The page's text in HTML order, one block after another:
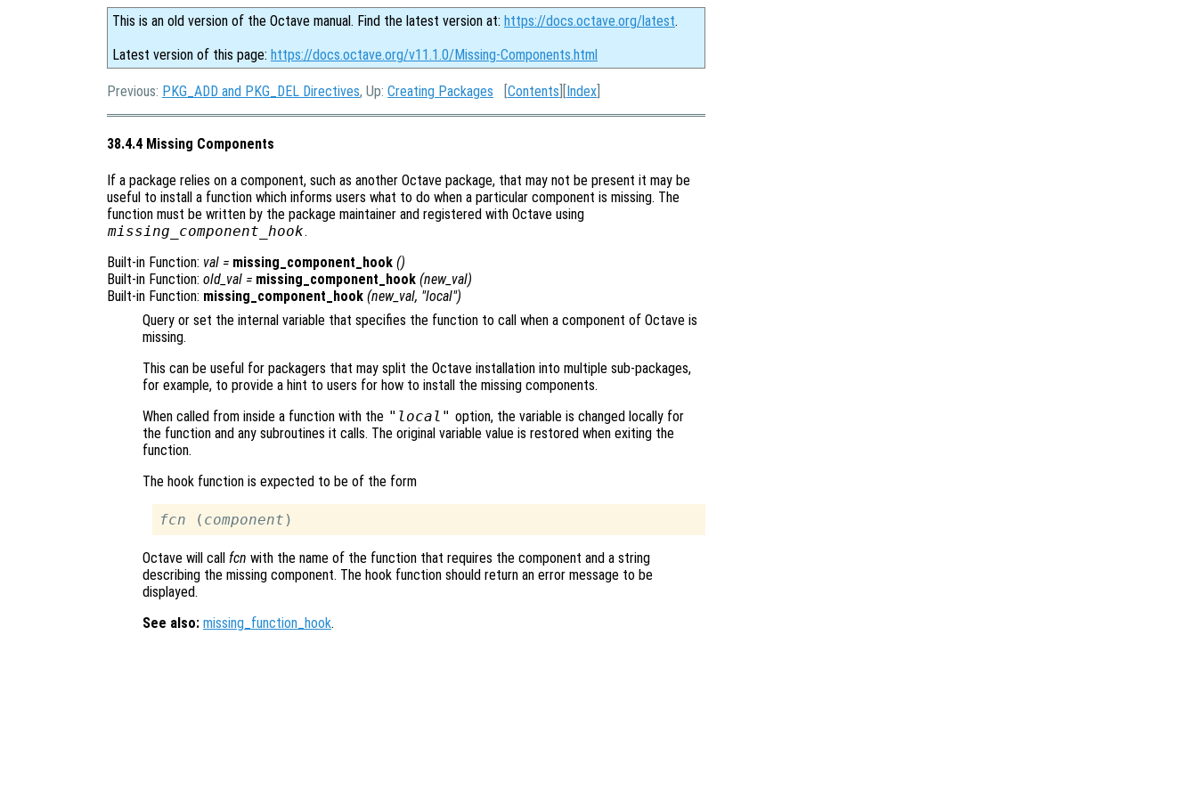
This is an old version of the Octave manual. Find the latest version at: https://docs.octave.org/latest.
Latest version of this page: https://docs.octave.org/v11.1.0/Missing-Components.html
Previous: PKG_ADD and PKG_DEL Directives, Up: Creating Packages [Contents ][Index
38.4.4 Missing Components
If a package relies on a component, such as another Octave package, that may not be present it may be
useful to install a function which informs users what to do when a particular component is missing. The
function must be written by the package maintainer and registered with Octave using
missing_component_hook.
Built-in Function: val = missing_component_hook ()
Built-in Function: old_val = missing_component_hook (new_val)
Built-in Function: missing_component_hook (new_val, "local")
Query or set the internal variable that specifies the function to call when a component of Octave is
missing.
This can be useful for packagers that may split the Octave installation into multiple sub-packages,
for example, to provide a hint to users for how to install the missing components.
When called from inside a function with the "local" option, the variable is changed locally for
the function and any subroutines it calls. The original variable value is restored when exiting the
function.
The hook function is expected to be of the form
fcn ( component
Octave will call fcn with the name of the function that requires the component and a string
describing the missing component. The hook function should return an error message to be
displayed.
See also: missing_function_hook.